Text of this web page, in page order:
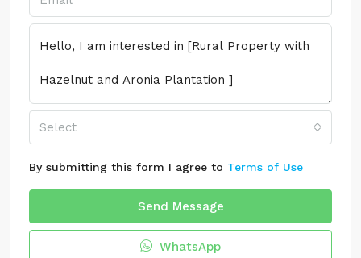
Select
By submitting this form I agree to Terms of Use
Send Message
WhatsApp